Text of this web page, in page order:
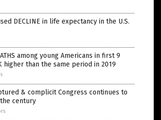
DECLINE in life expectancy in the U.S.
among young Americans in first 9
higher than the same period in 2019
& complicit Congress continues to
century